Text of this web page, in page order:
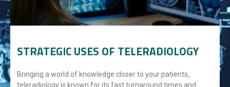
STRATEGIC USES OF TELERADIOLOGY
Bringing a world of knowledge closer to your patients,
teleradiology is known for its fast turnaround times and